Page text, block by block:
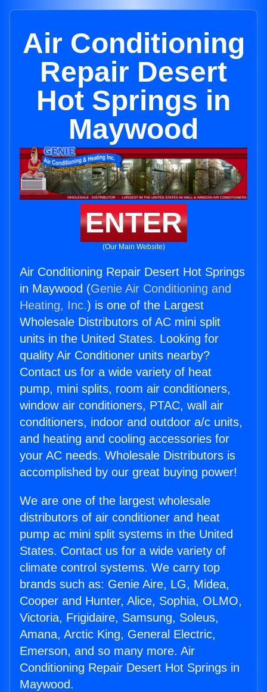
Air Conditioning
Repair Desert
Hot Springs in
Maywood
ENTER
(Our Main Website)
Air Conditioning Repair Desert Hot Springs
in Maywood (Genie Air Conditioning and
Heating, Inc.) is one of the Largest
Wholesale Distributors of AC mini split
units in the United States. Looking for
quality Air Conditioner units nearby?
Contact us for a wide variety of heat
pump, mini splits, room air conditioners,
window air conditioners, PTAC, wall air
conditioners, indoor and outdoor a/c units,
and heating and cooling accessories for
your AC needs. Wholesale Distributors is
accomplished by our great buying power!
We are one of the largest wholesale
distributors of air conditioner and heat
pump ac mini split systems in the United
States. Contact us for a wide variety of
climate control systems. We carry top
brands such as: Genie Aire, LG, Midea,
Cooper and Hunter, Alice, Sophia, OLMO,
Victoria, Frigidaire, Samsung, Soleus,
Amana, Arctic King, General Electric,
Emerson, and so many more. Air
Conditioning Repair Desert Hot Springs in
Maywood.